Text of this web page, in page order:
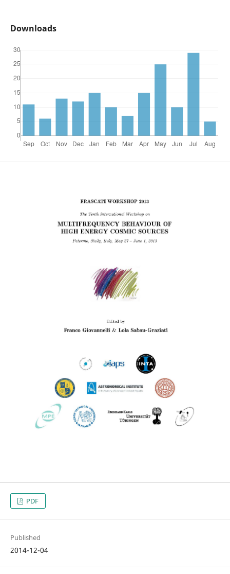
Downloads
PDF
Published
2014-12-04